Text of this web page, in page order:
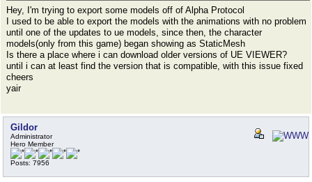
Hey, I'm trying to export some models off of Alpha Protocol
I used to be able to export the models with the animations with no problem
until one of the updates to ue models, since then, the character
models(only from this game) began showing as StaticMesh
Is there a place where i can download older versions of UE VIEWER?
until i can at least find the version that is compatible, with this issue fixed
cheers
yair
Gildor
Administrator
Hero Member
Posts: 7956